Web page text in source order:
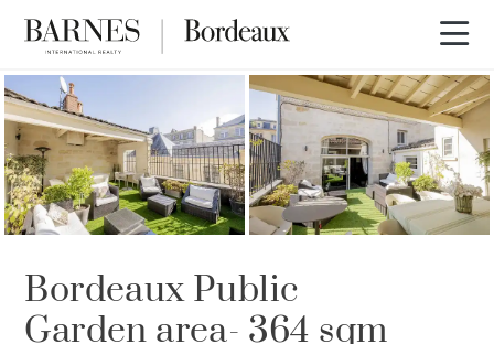
Bordeaux Public
Garden area- 364 sqm